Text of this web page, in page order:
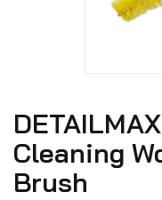
Cleaning
Brush